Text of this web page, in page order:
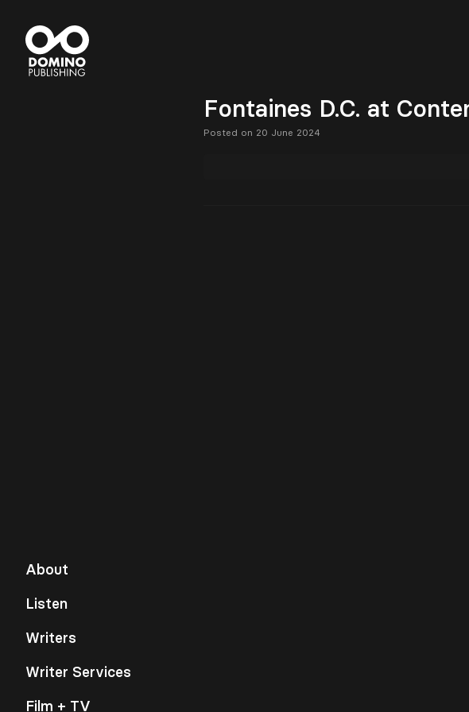
About
Listen
Writers
Writer Services
Film + TV
Fontaines D.C. at
Posted on 20 June 2024